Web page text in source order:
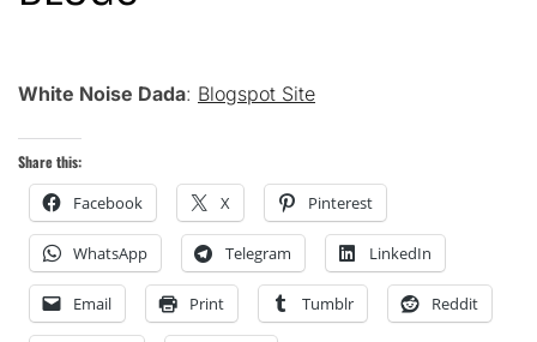
White Noise Dada: Blogspot Site
Share this:
Facebook X Pinterest
WhatsApp Telegram LinkedIn
Email Print Tumblr Reddit